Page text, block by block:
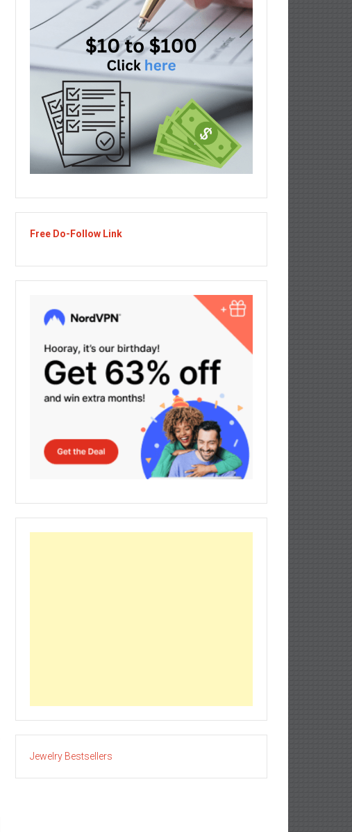
Free Do-Follow Link
Jewelry Bestsellers